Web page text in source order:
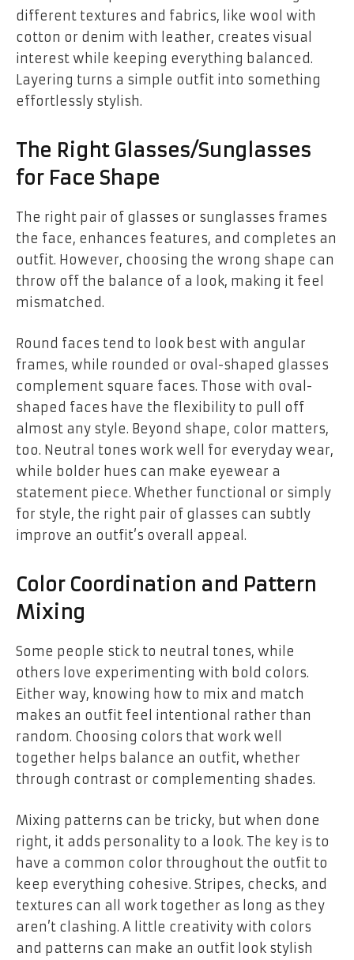
different textures and fabrics, like wool with
cotton or denim with leather, creates visual
interest while keeping everything balanced.
Layering turns a simple outfit into something
effortlessly stylish.
The Right Glasses/Sunglasses
for Face Shape
The right pair of glasses or sunglasses frames
the face, enhances features, and completes an
outfit. However, choosing the wrong shape can
throw off the balance of a look, making it feel
mismatched.
Round faces tend to look best with angular
frames, while rounded or oval-shaped glasses
complement square faces. Those with oval-
shaped faces have the flexibility to pull off
almost any style. Beyond shape, color matters,
too. Neutral tones work well for everyday wear,
while bolder hues can make eyewear a
statement piece. Whether functional or simply
for style, the right pair of glasses can subtly
improve an outfit’s overall appeal.
Color Coordination and Pattern
Mixing
Some people stick to neutral tones, while
others love experimenting with bold colors.
Either way, knowing how to mix and match
makes an outfit feel intentional rather than
random. Choosing colors that work well
together helps balance an outfit, whether
through contrast or complementing shades.
Mixing patterns can be tricky, but when done
right, it adds personality to a look. The key is to
have a common color throughout the outfit to
keep everything cohesive. Stripes, checks, and
textures can all work together as long as they
aren’t clashing. A little creativity with colors
and patterns can make an outfit look stylish